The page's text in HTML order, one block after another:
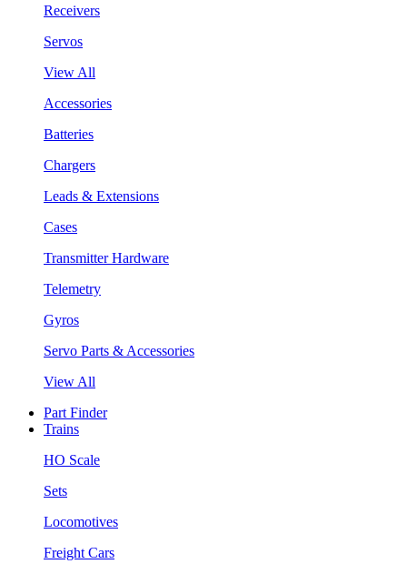
Receivers
Servos
View All
Accessories
Batteries
Chargers
Leads & Extensions
Cases
Transmitter Hardware
Telemetry
Gyros
Servo Parts & Accessories
View All
Part Finder
Trains
HO Scale
Sets
Locomotives
Freight Cars